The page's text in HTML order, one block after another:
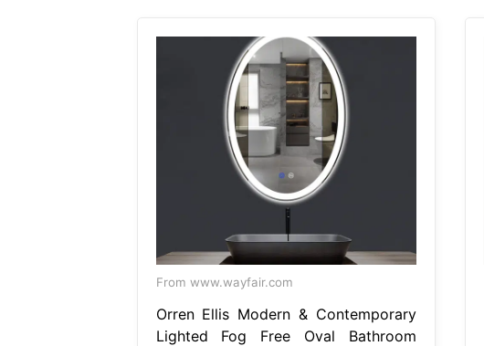
From www.wayfair.com
Orren Ellis Modern & Contemporary
Lighted Fog Free Oval Bathroom